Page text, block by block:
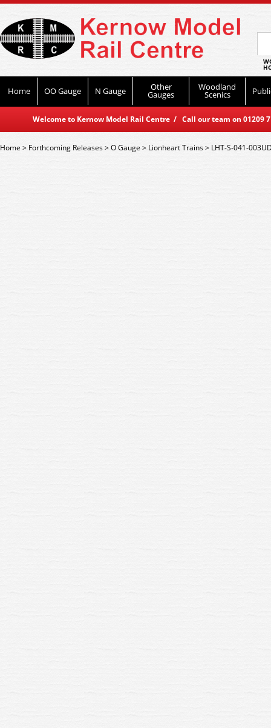
Home OO Gauge N Gauge Other
Gauges
Woodland
Scenics
Welcome to Kernow Model Rail Centre / Call our team on
Home> Forthcoming Releases>O Gauge> Lionheart Trains> LHT-S-041-